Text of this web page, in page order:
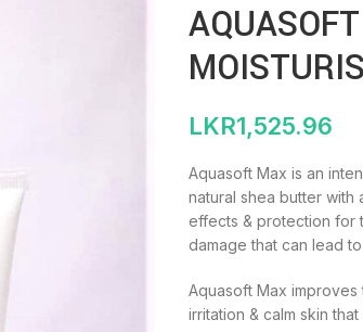
LKR1,525.96
Aquasoft Max is an
natural shea butter
effects & protection for
damage that can lead
Aquasoft Max
irritation & calm skin